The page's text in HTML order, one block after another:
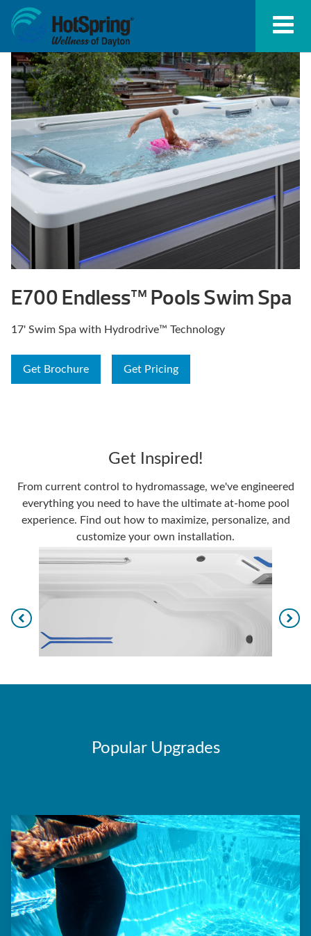
E700 Endless™ Pools Swim Spa
17' Swim Spa with Hydrodrive™ Technology
Get Brochure Get Pricing
Get Inspired!
From current control to hydromassage, we've engineered
everything you need to have the ultimate at-home pool
experience. Find out how to maximize, personalize, and
customize your own installation.
Popular Upgrades